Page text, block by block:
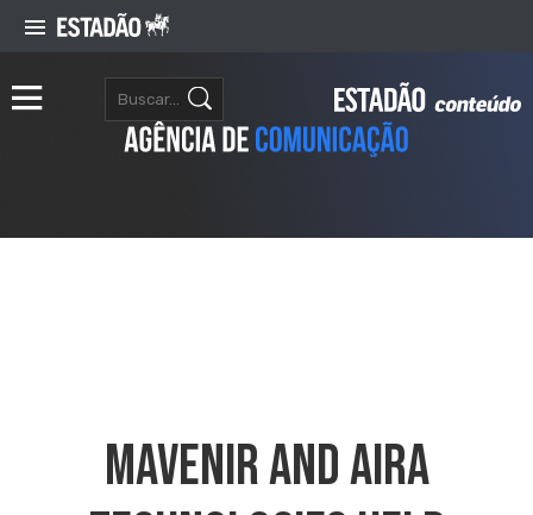
Mavenir And Aira